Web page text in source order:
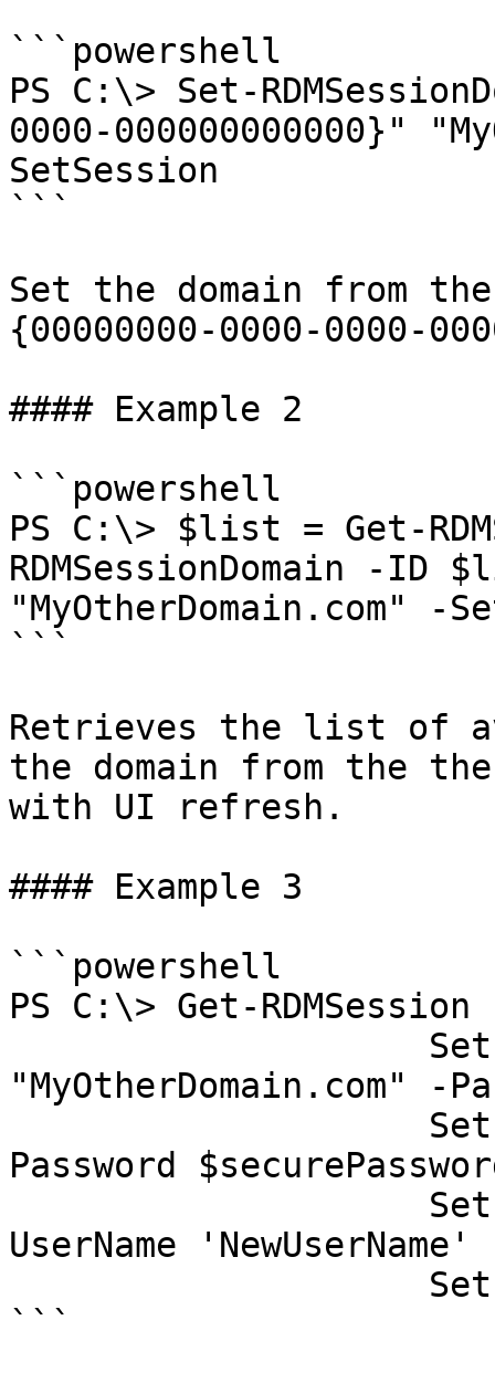
```powershell
PS C:\> Set-
0000-000000000000}"
SetSession
```
Set the domain from
{00000000-0000-0000-
#### Example 2
```powershell
PS C:\> $list = Get-
RDMSessionDomain -
"MyOtherDomain.com" -
```
Retrieves the list of
the domain from the
with UI refresh.
#### Example 3
```powershell
PS C:\> Get-
"MyOtherDomain.com" -
Password
UserName
```